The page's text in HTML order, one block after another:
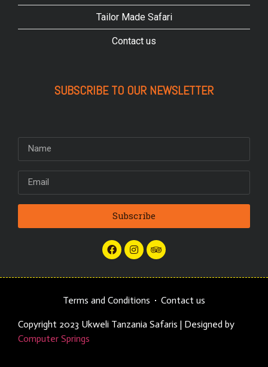
Tailor Made Safari
Contact us
SUBSCRIBE TO OUR NEWSLETTER
Subscribe
Copyright 2023 Ukweli Tanzania Safaris | Designed by
Computer Springs
Terms and Conditions Contact us